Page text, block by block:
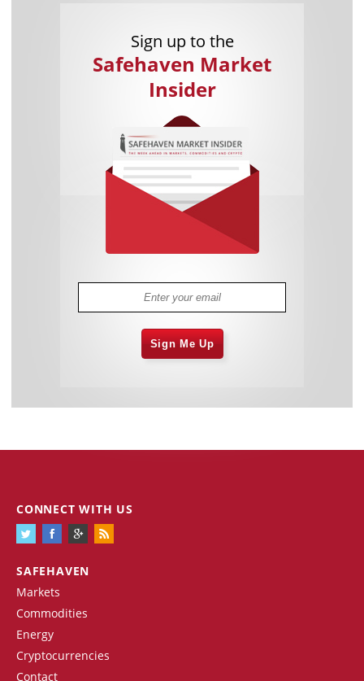
Sign up to the
Safehaven Market
Insider
Sign Me Up
SAFEHAVEN
Markets
Commodities
Energy
Cryptocurrencies
Contact
CONNECT WITH US